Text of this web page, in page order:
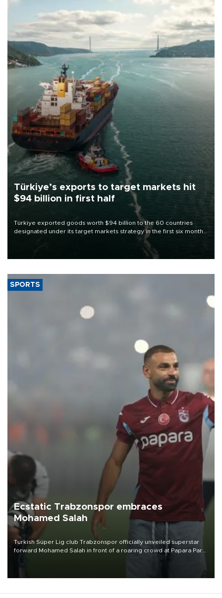
Türkiye’s exports to target markets hit
$94 billion in first half
Türkiye exported goods worth $94 billion to the 60 countries
designated under its target markets strategy in the first six months
of 2026, as part of efforts to diversify export destinations and
SPORTS
Ecstatic Trabzonspor embraces
Mohamed Salah
Turkish Süper Lig club Trabzonspor officially unveiled superstar
forward Mohamed Salah in front of a roaring crowd at Papara Park